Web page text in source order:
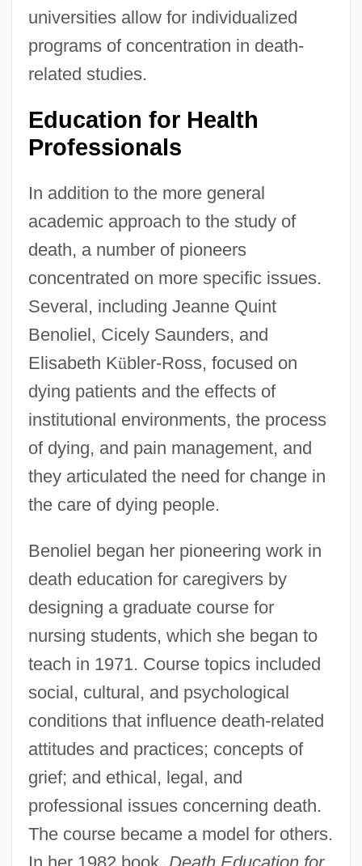
universities allow for individualized
programs of concentration in death-
related studies.
Education for Health
Professionals
In addition to the more general
academic approach to the study of
death, a number of pioneers
concentrated on more specific issues.
Several, including Jeanne Quint
Benoliel, Cicely Saunders, and
Elisabeth Kübler-Ross, focused on
dying patients and the effects of
institutional environments, the process
of dying, and pain management, and
they articulated the need for change in
the care of dying people.
Benoliel began her pioneering work in
death education for caregivers by
designing a graduate course for
nursing students, which she began to
teach in 1971. Course topics included
social, cultural, and psychological
conditions that influence death-related
attitudes and practices; concepts of
grief; and ethical, legal, and
professional issues concerning death.
The course became a model for others.